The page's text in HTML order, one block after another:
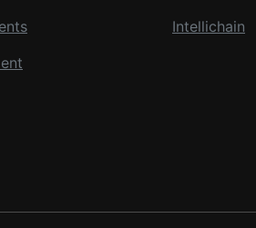
Intellichain